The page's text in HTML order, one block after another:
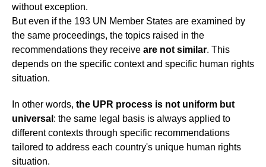
without exception.
But even if the 193 UN Member States are examined by
the same proceedings, the topics raised in the
recommendations they receive are not similar. This
depends on the specific context and specific human rights
situation.
In other words, the UPR process is not uniform but
universal : the same legal basis is always applied to
different contexts through specific recommendations
tailored to address each country's unique human rights
situation.